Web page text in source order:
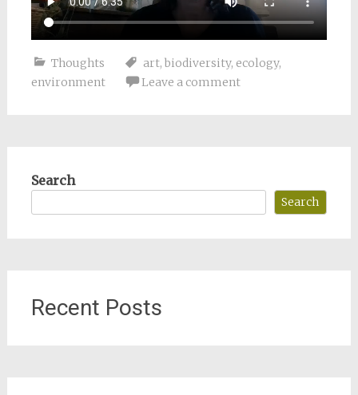
Thoughts art, biodiversity, ecology,
environment
Leave a comment
Search
Search
Recent Posts